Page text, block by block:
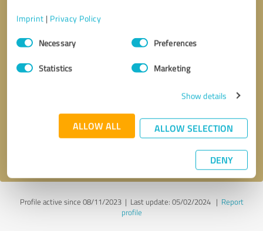
Imprint | Privacy Policy
Consent
SelectionNecessary Preferences
Statistics Marketing
Show details
ALLOW ALL ALLOW SELECTION
DENY
* required fields
Send message
Profile active since 08/11/2023 | Last update: 05/02/2024| Report
profile